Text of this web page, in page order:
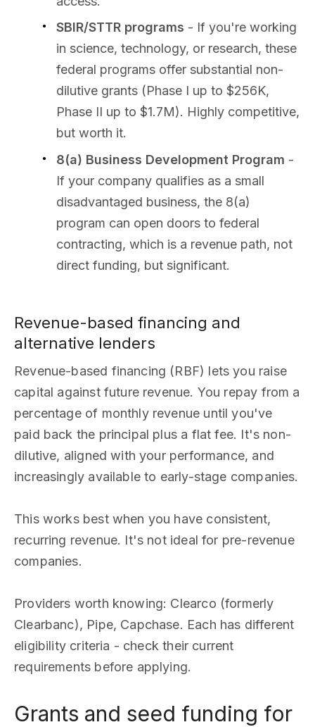
SBIR/STTR programs - If you're working
in science, technology, or research, these
federal programs offer substantial non-
dilutive grants (Phase I up to $256K,
Phase II up to $1.7M). Highly competitive,
but worth it.
8(a) Business Development Program -
If your company qualifies as a small
disadvantaged business, the 8(a)
program can open doors to federal
contracting, which is a revenue path, not
direct funding, but significant.
Revenue-based financing and
alternative lenders
Revenue-based financing (RBF) lets you raise
capital against future revenue. You repay from a
percentage of monthly revenue until you've
paid back the principal plus a flat fee. It's non-
dilutive, aligned with your performance, and
increasingly available to early-stage companies.
This works best when you have consistent,
recurring revenue. It's not ideal for pre-revenue
companies.
Providers worth knowing: Clearco (formerly
Clearbanc), Pipe, Capchase. Each has different
eligibility criteria - check their current
requirements before applying.
Grants and seed funding for